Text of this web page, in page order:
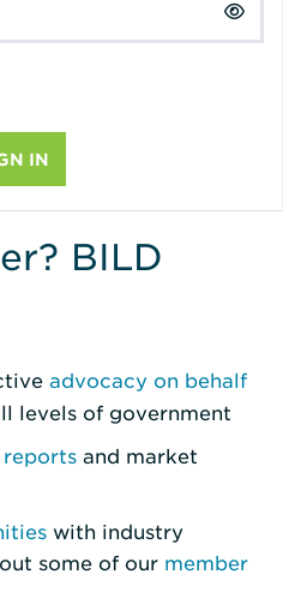
BILD
advocacy on behalf
levels of government
reports and market
with industry
some of our member